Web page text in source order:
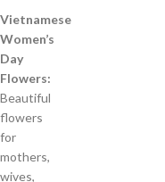
Vietnamese
Women’s
Day
Flowers:
Beautiful
flowers
for
mothers,
wives,